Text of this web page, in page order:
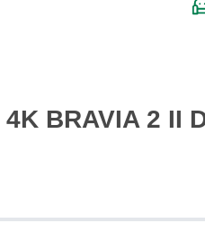
BRAVIA 2 II